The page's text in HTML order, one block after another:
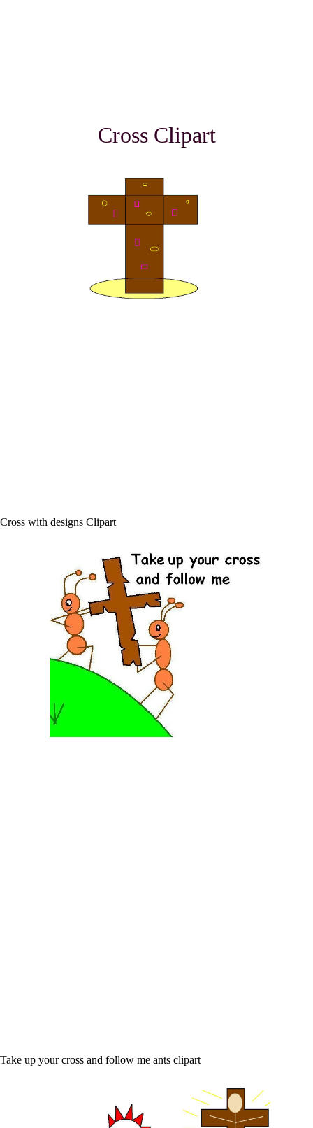
Cross Clipart
Cross with designs Clipart
Take up your cross and follow me ants clipart